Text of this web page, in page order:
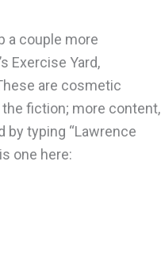
a couple more
Exercise Yard,
are cosmetic
fiction; more content,
typing “Lawrence
one here: